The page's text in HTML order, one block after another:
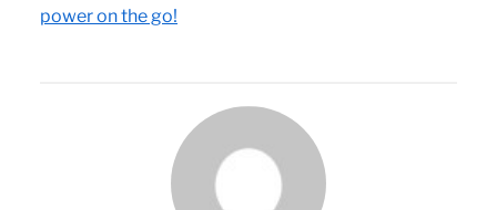
power on the go!